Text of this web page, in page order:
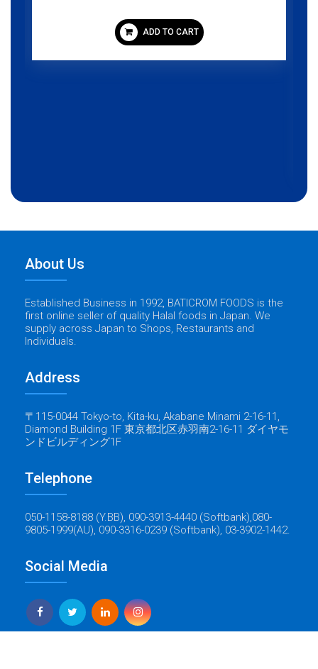
ADD TO CART
About Us
Established Business in 1992, BATICROM FOODS is the
first online seller of quality Halal foods in Japan. We
supply across Japan to Shops, Restaurants and
Individuals.
Address
〒115-0044 Tokyo-to, Kita-ku, Akabane Minami 2-16-11,
Diamond Building 1F 東京都北区赤羽南2-16-11 ダイヤモ
ンドビルディング1F
Telephone
050-1158-8188 (Y.BB), 090-3913-4440 (Softbank),080-
9805-1999(AU), 090-3316-0239 (Softbank), 03-3902-1442.
Social Media